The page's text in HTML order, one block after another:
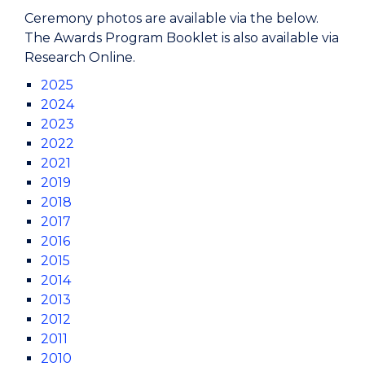
Ceremony photos are available via the below.
The Awards Program Booklet is also available via
Research Online.
2025
2024
2023
2022
2021
2019
2018
2017
2016
2015
2014
2013
2012
2011
2010